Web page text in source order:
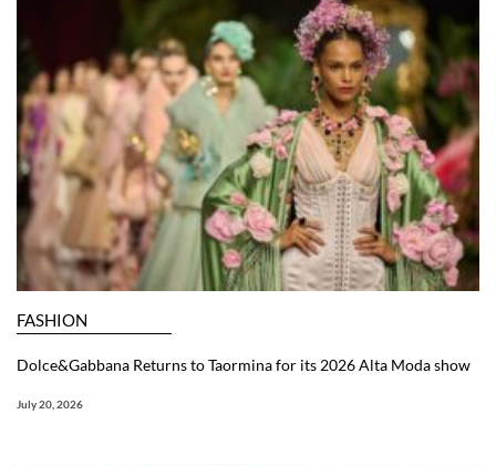
FASHION
Dolce&Gabbana Returns to Taormina for its 2026 Alta Moda show
July 20, 2026